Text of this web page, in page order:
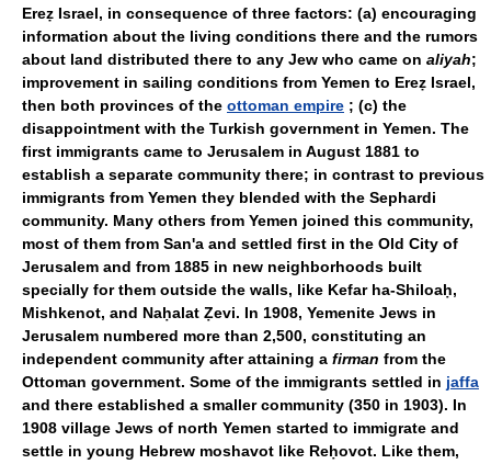
Ereẓ Israel, in consequence of three factors: (a) encouraging
information about the living conditions there and the rumors
about land distributed there to any Jew who came on aliyah;
improvement in sailing conditions from Yemen to Ereẓ Israel,
then both provinces of the ottoman empire ; (c) the
disappointment with the Turkish government in Yemen. The
first immigrants came to Jerusalem in August 1881 to
establish a separate community there; in contrast to previous
immigrants from Yemen they blended with the Sephardi
community. Many others from Yemen joined this community,
most of them from San'a and settled first in the Old City of
Jerusalem and from 1885 in new neighborhoods built
specially for them outside the walls, like Kefar ha-Shiloaḥ,
Mishkenot, and Naḥalat Ẓevi. In 1908, Yemenite Jews in
Jerusalem numbered more than 2,500, constituting an
independent community after attaining a firman from the
Ottoman government. Some of the immigrants settled in jaffa
and there established a smaller community (350 in 1903). In
1908 village Jews of north Yemen started to immigrate and
settle in young Hebrew moshavot like Reḥovot. Like them,